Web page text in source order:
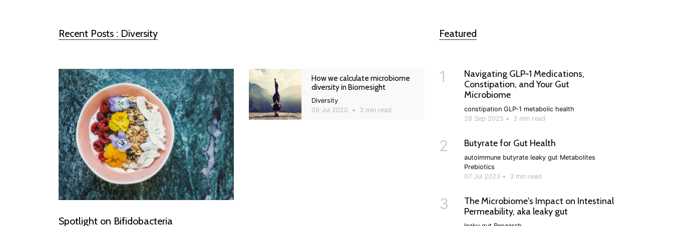
Recent Posts : Diversity
Spotlight on Bifidobacteria
How we calculate microbiome
diversity in Biomesight
Diversity
09 Jul 2020
• 3 min read
Featured
1
Navigating GLP‑1 Medications,
Constipation, and Your Gut
Microbiome
constipation GLP-1 metabolic health
26 Sep 2025 • 3 min read
2 Butyrate for Gut Health
autoimmune butyrate leaky gut Metabolites
Prebiotics
07 Jul 2023 • 3 min read
3
The Microbiome's Impact on Intestinal
Permeability, aka leaky gut